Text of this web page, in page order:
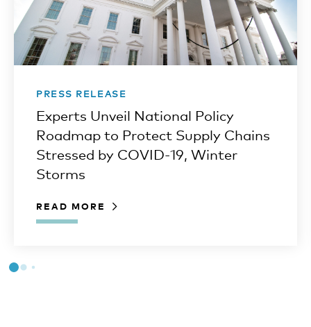
PRESS RELEASE
Experts Unveil National Policy
Roadmap to Protect Supply Chains
Stressed by COVID-19, Winter
Storms
READ MORE